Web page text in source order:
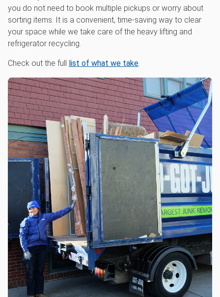
you do not need to book multiple pickups or worry about
sorting items. It is a convenient, time-saving way to clear
your space while we take care of the heavy lifting and
refrigerator recycling.
Check out the full list of what we take.